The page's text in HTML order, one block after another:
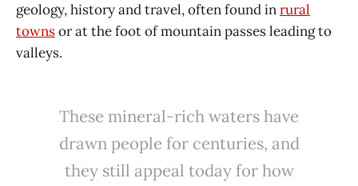
geology, history and travel, often found inrural
townsor at the foot of mountain passes leading to
valleys.
These mineral-rich waters have
drawn people for centuries, and
they still appeal today for how